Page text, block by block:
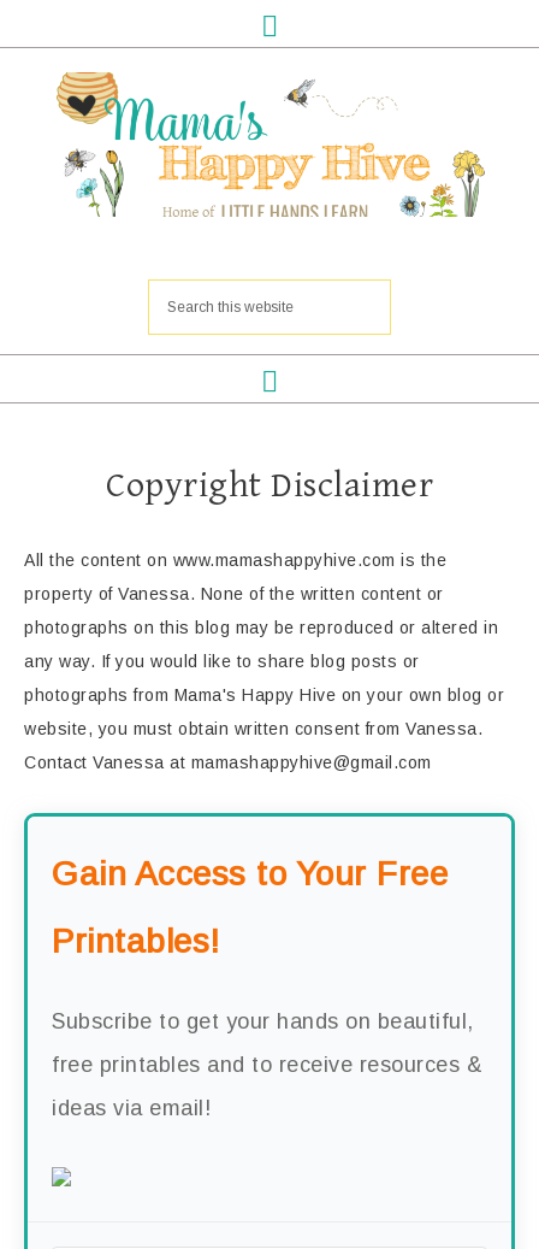
Copyright Disclaimer
All the content on www.mamashappyhive.com is the
property of Vanessa. None of the written content or
photographs on this blog may be reproduced or altered in
any way. If you would like to share blog posts or
photographs from Mama's Happy Hive on your own blog or
website, you must obtain written consent from Vanessa.
Contact Vanessa at mamashappyhive@gmail.com
Gain Access to Your Free
Printables!
Subscribe to get your hands on beautiful,
free printables and to receive resources &
ideas via email!